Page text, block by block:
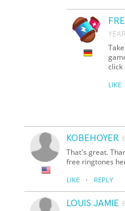
YEAR
click
LIKE
KOBEHOYER
That's great.
free ringtones
LIKE · REPLY
LOUIS JAMIE